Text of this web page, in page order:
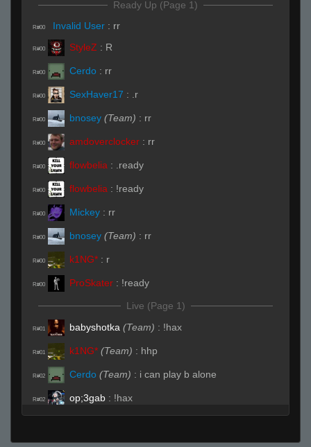
Ready Up (Page 1)
R#00 Invalid User : rr
R#00 StyleZ : R
R#00 Cerdo : rr
R#00 SexHaver17 : .r
R#00 bnosey (Team) : rr
R#00 amdoverclocker : rr
R#00 flowbelia : .ready
R#00 flowbelia : !ready
R#00 Mickey : rr
R#00 bnosey (Team) : rr
R#00 k1NG* : r
R#00 ProSkater : !ready
Live (Page 1)
R#01 babyshotka (Team) : !hax
R#01 k1NG* (Team) : hhp
R#02 Cerdo (Team) : i can play b alone
R#02 op;3gab : !hax
k1NG* :fuuuuuuck u